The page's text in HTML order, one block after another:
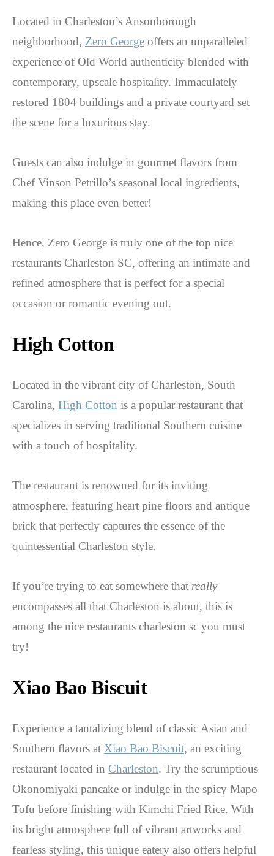
Located in Charleston’s Ansonborough
neighborhood, Zero George offers an unparalleled
experience of Old World authenticity blended with
contemporary, upscale hospitality. Immaculately
restored 1804 buildings and a private courtyard set
the scene for a luxurious stay.
Guests can also indulge in gourmet flavors from
Chef Vinson Petrillo’s seasonal local ingredients,
making this place even better!
Hence, Zero George is truly one of the top nice
restaurants Charleston SC, offering an intimate and
refined atmosphere that is perfect for a special
occasion or romantic evening out.
High Cotton
Located in the vibrant city of Charleston, South
Carolina, High Cotton is a popular restaurant that
specializes in serving traditional Southern cuisine
with a touch of hospitality.
The restaurant is renowned for its inviting
atmosphere, featuring heart pine floors and antique
brick that perfectly captures the essence of the
quintessential Charleston style.
If you’re trying to eat somewhere that really
encompasses all that Charleston is about, this is
among the nice restaurants charleston sc you must
try!
Xiao Bao Biscuit
Experience a tantalizing blend of classic Asian and
Southern flavors at Xiao Bao Biscuit, an exciting
restaurant located in Charleston. Try the scrumptious
Okonomiyaki pancake or indulge in the spicy Mapo
Tofu before finishing with Kimchi Fried Rice. With
its bright atmosphere full of vibrant artworks and
fearless styling, this unique eatery also offers helpful